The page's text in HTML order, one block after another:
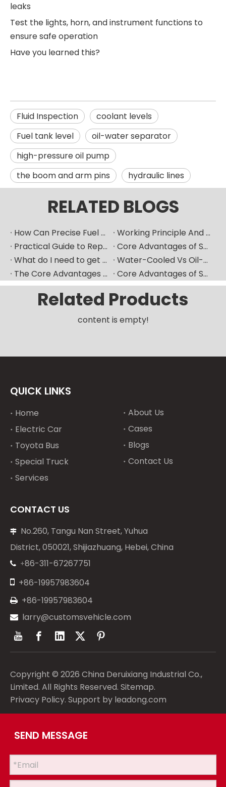
leaks
Test the lights, horn, and instrument functions to
ensure safe operation
Have you learned this?
Fluid Inspection
coolant levels
Fuel tank level
oil-water separator
high-pressure oil pump
the boom and arm pins
hydraulic lines
RELATED BLOGS
How Can Precise Fuel Pump Selection Significantly Improve The Fuel Economy of Marine Diesel Engines?
Working Principle And Advantages of Marine Diesel Engine Water-Cooling Systems
Practical Guide to Replacing Fuel Injectors in Overseas Maintenance Scenarios
Core Advantages of Selecting Made-in-China Mechanical Components
What do I need to get ready if I want to replace fuel injector?
Water-Cooled Vs Oil-Cooled Turbochargers for Construction Machinery
The Core Advantages of Selecting New High-Quality Domestic Mechanical Components
Core Advantages of Selecting New-Generation Premium Domestic Mechanical Components
Related Products
content is empty!
QUICK LINKS
Home
Electric Car
Toyota Bus
Special Truck
Services
About Us
Cases
Blogs
Contact Us
CONTACT US

No.260, Tangu Nan Street, Yuhua
District, 050021, Shijiazhuang, Hebei, China
 +86-311-67267751
 +86-19957983604
 +86-19957983604
 larry@customsvehicle.com
Copyright © 2026 China Deruixiang Industrial Co.,
Limited. All Rights Reserved. Sitemap.
Privacy Policy. Support by leadong.com
SEND MESSAGE